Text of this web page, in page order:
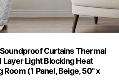
Curtains Thermal
Light Blocking Heat
(1 Panel, Beige, 50" x